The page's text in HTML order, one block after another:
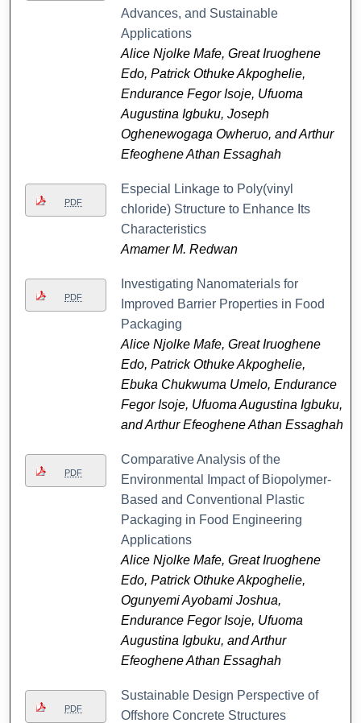
Advances, and Sustainable
Applications
Alice Njolke Mafe, Great Iruoghene
Edo, Patrick Othuke Akpoghelie,
Endurance Fegor Isoje, Ufuoma
Augustina Igbuku, Joseph
Oghenewogaga Owheruo, and Arthur
Efeoghene Athan Essaghah
PDF
Especial Linkage to Poly(vinyl
chloride) Structure to Enhance Its
Characteristics
Amamer M. Redwan
PDF
Investigating Nanomaterials for
Improved Barrier Properties in Food
Packaging
Alice Njolke Mafe, Great Iruoghene
Edo, Patrick Othuke Akpoghelie,
Ebuka Chukwuma Umelo, Endurance
Fegor Isoje, Ufuoma Augustina Igbuku,
and Arthur Efeoghene Athan Essaghah
PDF
Comparative Analysis of the
Environmental Impact of Biopolymer-
Based and Conventional Plastic
Packaging in Food Engineering
Applications
Alice Njolke Mafe, Great Iruoghene
Edo, Patrick Othuke Akpoghelie,
Ogunyemi Ayobami Joshua,
Endurance Fegor Isoje, Ufuoma
Augustina Igbuku, and Arthur
Efeoghene Athan Essaghah
PDF
Sustainable Design Perspective of
Offshore Concrete Structures